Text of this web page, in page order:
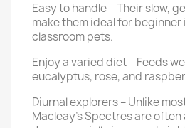
Easy to handle – Their slow,
make them ideal for
classroom pets.
Enjoy a varied diet – Feeds
eucalyptus, rose, and
Diurnal explorers – Unlike
Macleay’s Spectres are often